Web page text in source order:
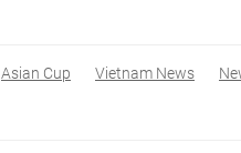
Asian Cup Vietnam News